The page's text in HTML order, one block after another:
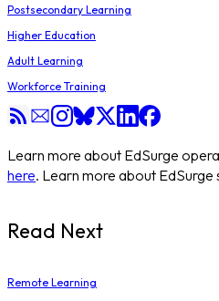
Postsecondary Learning
Higher Education
Adult Learning
Workforce Training
Learn more about EdSurge
here. Learn more about EdSurge
Read Next
Remote Learning